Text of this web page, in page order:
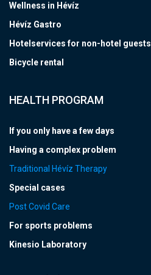
Wellness in Hévíz
Hévíz Gastro
Hotelservices for non-hotel guests
Bicycle rental
HEALTH PROGRAM
If you only have a few days
Having a complex problem
Traditional Hévíz Therapy
Special cases
Post Covid Care
For sports problems
Kinesio Laboratory